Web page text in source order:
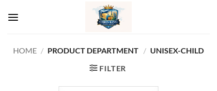
HOME / / UNISEX-CHILD
FILTER